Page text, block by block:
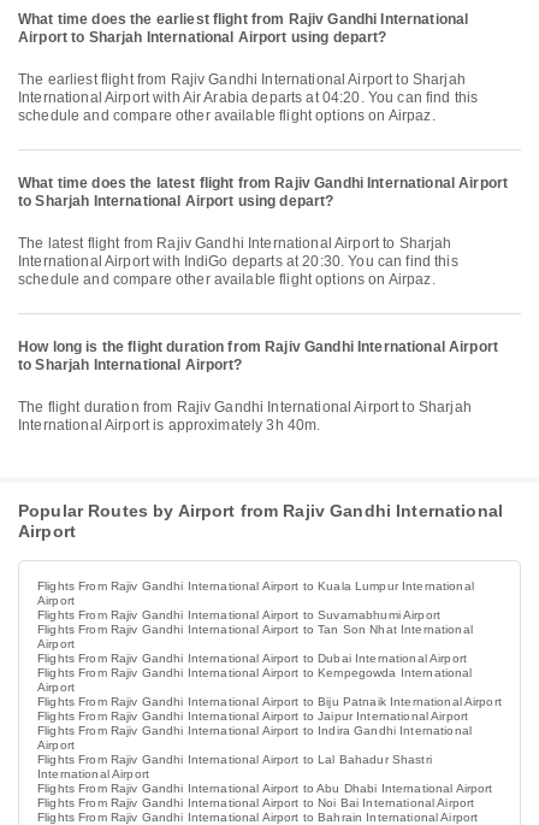
What time does the earliest flight from Rajiv Gandhi International
Airport to Sharjah International Airport using depart?
The earliest flight from Rajiv Gandhi International Airport to Sharjah
International Airport with Air Arabia departs at 04:20. You can find this
schedule and compare other available flight options on Airpaz.
What time does the latest flight from Rajiv Gandhi International Airport
to Sharjah International Airport using depart?
The latest flight from Rajiv Gandhi International Airport to Sharjah
International Airport with IndiGo departs at 20:30. You can find this
schedule and compare other available flight options on Airpaz.
How long is the flight duration from Rajiv Gandhi International Airport
to Sharjah International Airport?
The flight duration from Rajiv Gandhi International Airport to Sharjah
International Airport is approximately 3h 40m.
Popular Routes by Airport from Rajiv Gandhi International
Airport
Flights From Rajiv Gandhi International Airport to Kuala Lumpur International
Airport
Flights From Rajiv Gandhi International Airport to Suvarnabhumi Airport
Flights From Rajiv Gandhi International Airport to Tan Son Nhat International
Airport
Flights From Rajiv Gandhi International Airport to Dubai International Airport
Flights From Rajiv Gandhi International Airport to Kempegowda International
Airport
Flights From Rajiv Gandhi International Airport to Biju Patnaik International Airport
Flights From Rajiv Gandhi International Airport to Jaipur International Airport
Flights From Rajiv Gandhi International Airport to Indira Gandhi International
Airport
Flights From Rajiv Gandhi International Airport to Lal Bahadur Shastri
International Airport
Flights From Rajiv Gandhi International Airport to Abu Dhabi International Airport
Flights From Rajiv Gandhi International Airport to Noi Bai International Airport
Flights From Rajiv Gandhi International Airport to Bahrain International Airport